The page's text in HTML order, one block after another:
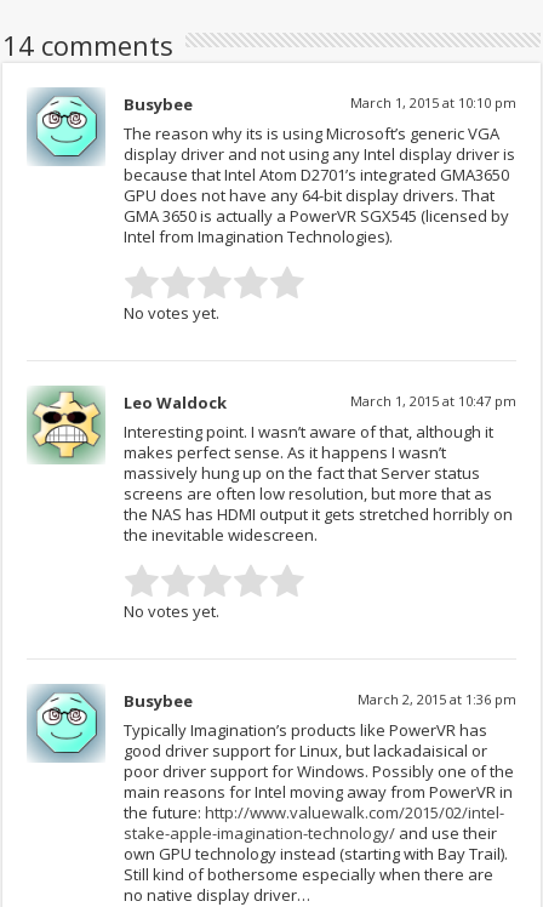
14 comments
Busybee March 1, 2015 at 10:10 pm
The reason why its is using Microsoft’s generic VGA
display driver and not using any Intel display driver is
because that Intel Atom D2701’s integrated GMA3650
GPU does not have any 64-bit display drivers. That
GMA 3650 is actually a PowerVR SGX545 (licensed by
Intel from Imagination Technologies).
No votes yet.
Leo Waldock March 1, 2015 at 10:47 pm
Interesting point. I wasn’t aware of that, although it
makes perfect sense. As it happens I wasn’t
massively hung up on the fact that Server status
screens are often low resolution, but more that as
the NAS has HDMI output it gets stretched horribly on
the inevitable widescreen.
No votes yet.
Busybee March 2, 2015 at 1:36 pm
Typically Imagination’s products like PowerVR has
good driver support for Linux, but lackadaisical or
poor driver support for Windows. Possibly one of the
main reasons for Intel moving away from PowerVR in
the future:http://www.valuewalk.com/2015/02/intel-
stake-apple-imagination-technology/ and use their
own GPU technology instead (starting with Bay Trail).
Still kind of bothersome especially when there are
no native display driver…